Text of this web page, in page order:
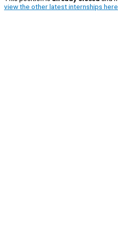
view the other latest internships here.